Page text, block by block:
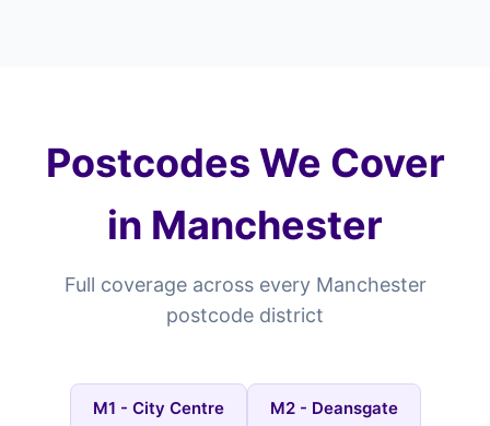
Postcodes We Cover
in Manchester
Full coverage across every Manchester
postcode district
M1 - City Centre M2 - Deansgate